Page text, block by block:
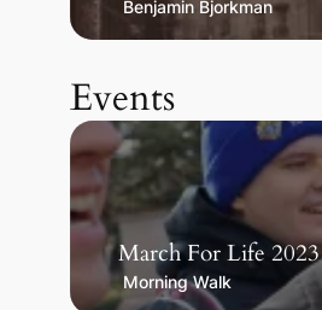
Benjamin Bjorkman
Events
March For Life 2023
Morning Walk